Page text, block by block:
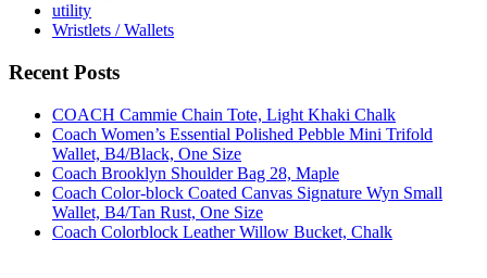
utility
Wristlets / Wallets
Recent Posts
COACH Cammie Chain Tote, Light Khaki Chalk
Coach Women’s Essential Polished Pebble Mini Trifold
Wallet, B4/Black, One Size
Coach Brooklyn Shoulder Bag 28, Maple
Coach Color-block Coated Canvas Signature Wyn Small
Wallet, B4/Tan Rust, One Size
Coach Colorblock Leather Willow Bucket, Chalk